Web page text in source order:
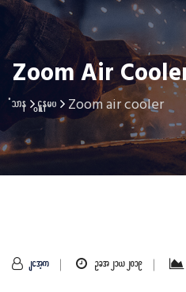
Zoom Air
Home Gallery Zoom air cooler
sithu Oct 21, 2019